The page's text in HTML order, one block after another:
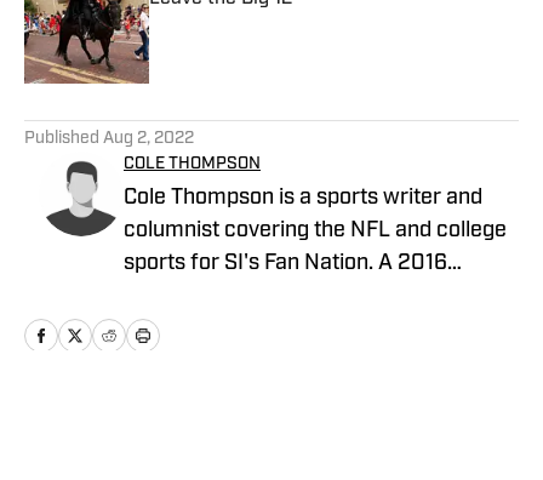
Published by on Invalid Date
Published Aug 2, 2022
COLE THOMPSON
Cole Thompson is a sports writer and
columnist covering the NFL and college
sports for SI's Fan Nation. A 2016
Alabama, follow him on Twitter